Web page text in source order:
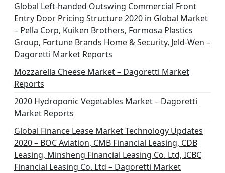
Global Left-handed Outswing Commercial Front
Entry Door Pricing Structure 2020 in Global Market
– Pella Corp, Kuiken Brothers, Formosa Plastics
Group, Fortune Brands Home & Security, Jeld-Wen –
Dagoretti Market Reports
Mozzarella Cheese Market – Dagoretti Market
Reports
2020 Hydroponic Vegetables Market – Dagoretti
Market Reports
Global Finance Lease Market Technology Updates
2020 – BOC Aviation, CMB Financial Leasing, CDB
Leasing, Minsheng Financial Leasing Co. Ltd, ICBC
Financial Leasing Co. Ltd – Dagoretti Market